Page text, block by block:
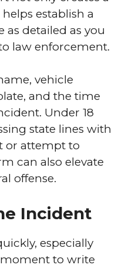
establish a
as detailed as you
law enforcement.
vehicle
and the time
Under 18
state lines with
or attempt to
can also elevate
offense.
Incident
especially
to write